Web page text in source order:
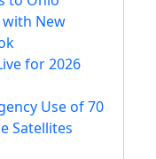
with New
for 2026
Use of 70
Satellites